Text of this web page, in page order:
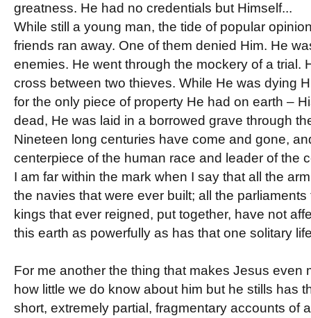
greatness. He had no credentials but Himself...
While still a young man, the tide of popular
friends ran away. One of them denied Him. He
enemies. He went through the mockery of a trial.
cross between two thieves. While He was dying
for the only piece of property He had on earth –
dead, He was laid in a borrowed grave through
Nineteen long centuries have come and gone,
centerpiece of the human race and leader of the
I am far within the mark when I say that all the
the navies that were ever built; all the
kings that ever reigned, put together, have not
this earth as powerfully as has that one solitary
For me another the thing that makes Jesus even
how little we do know about him but he stills has
short, extremely partial, fragmentary accounts of